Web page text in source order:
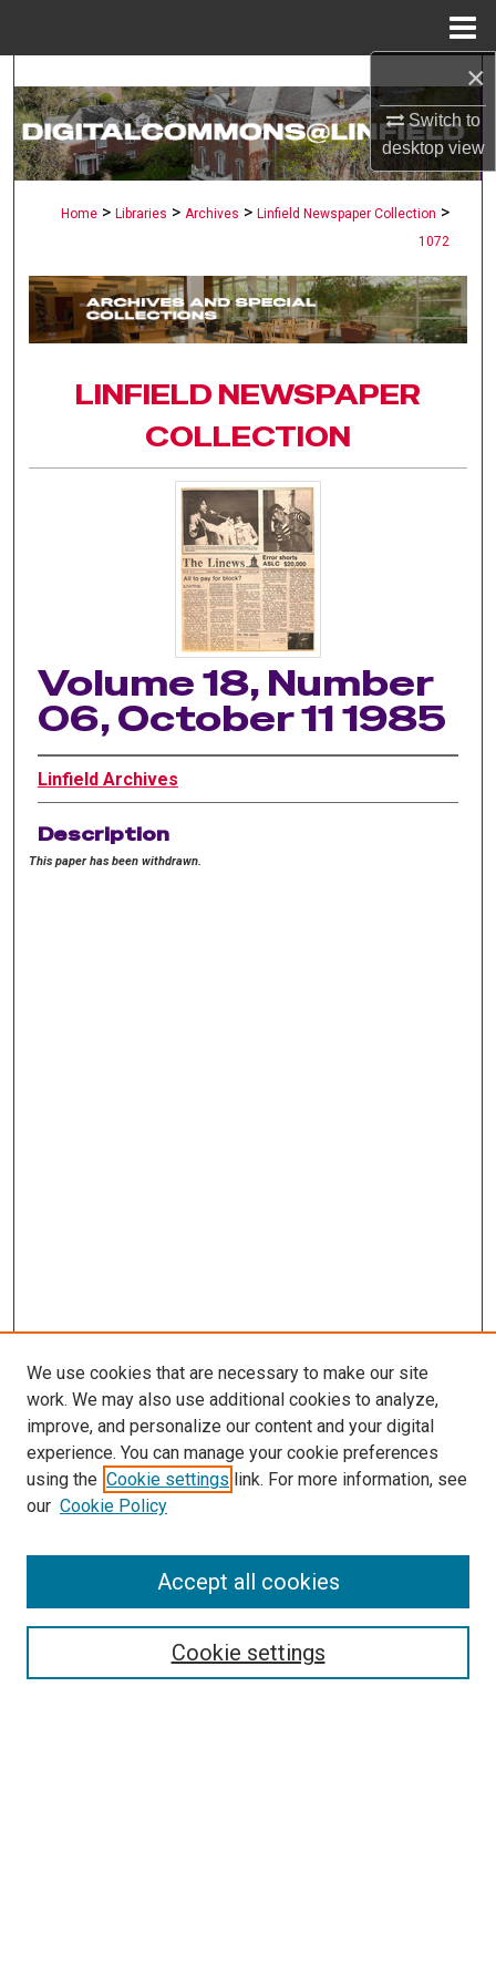
×
Switch to
desktopview
Search
Browse Collections
Digital Commons Network™
Home > Libraries > Archives > Linfield Newspaper Collection >
1072
LINFIELD NEWSPAPER
COLLECTION
Volume 18, Number
06, October 11 1985
Linfield Archives
Description
This paper has been withdrawn.
Enter search terms:
We use cookies that are necessary to make our site
work. We may also use additional cookies to analyze,
improve, and personalize our content and your digital
experience. You can manage your cookie preferences
using the Cookie settings link. For more information, see
our Cookie Policy
Cookie settings
Accept all cookies